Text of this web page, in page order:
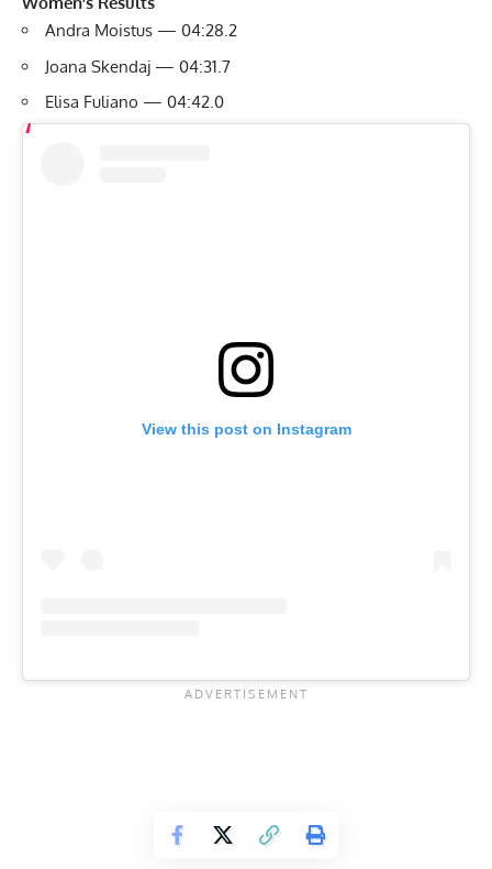
Andra Moistus — 04:28.2
Joana Skendaj — 04:31.7
Elisa Fuliano — 04:42.0
View this post on Instagram